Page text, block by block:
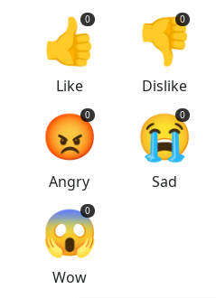
👍
0
Like
👎
0
Dislike
😡
0
Angry
😭
0
Sad
😱
0
Wow